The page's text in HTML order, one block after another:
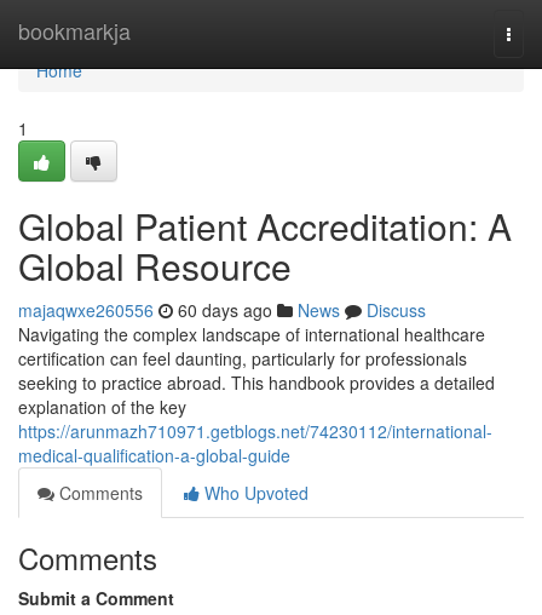
bookmarkja
Home
Home
1
Global Patient Accreditation: A
Global Resource
majaqwxe260556 60 days ago News
Discuss
Navigating the complex landscape of international healthcare
certification can feel daunting, particularly for professionals
seeking to practice abroad. This handbook provides a detailed
explanation of the key
https://arunmazh710971.getblogs.net/74230112/international-
medical-qualification-a-global-guide
Comments
Who Upvoted
Comments
Submit a Comment